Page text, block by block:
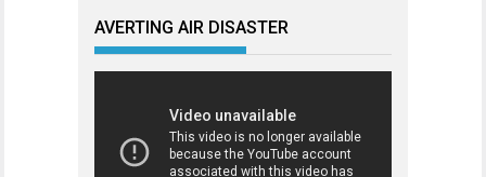
AVERTING AIR DISASTER